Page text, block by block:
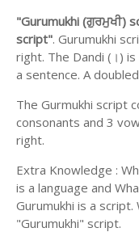
"Gurumukhi (ਗੁਰਮੁਖੀ)
script". Gurumukhi
right. The Dandi (।)
a sentence. A
The Gurmukhi script
consonants and 3
right.
Extra Knowledge :
is a language and
Gurumukhi is a script.
"Gurumukhi" script.